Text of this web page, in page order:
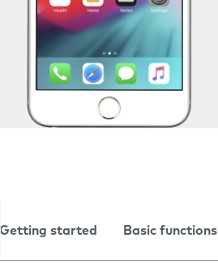
Getting started Basic functions